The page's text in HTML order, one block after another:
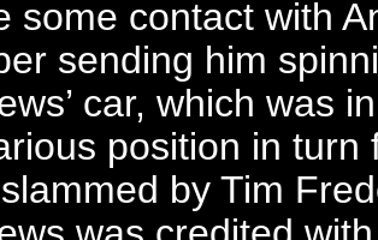
some contact with
sending him
car, which was
position in turn
by Tim